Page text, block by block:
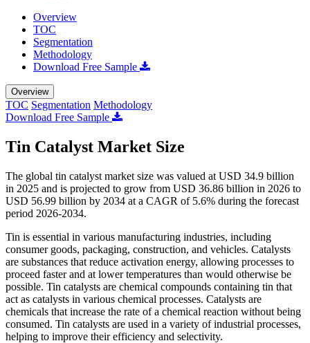
Overview
TOC
Segmentation
Methodology
Download Free Sample
Overview
TOC Segmentation Methodology
Download Free Sample
Tin Catalyst Market Size
The global tin catalyst market size was valued at USD 34.9 billion
in 2025 and is projected to grow from USD 36.86 billion in 2026 to
USD 56.99 billion by 2034 at a CAGR of 5.6% during the forecast
period 2026-2034.
Tin is essential in various manufacturing industries, including
consumer goods, packaging, construction, and vehicles. Catalysts
are substances that reduce activation energy, allowing processes to
proceed faster and at lower temperatures than would otherwise be
possible. Tin catalysts are chemical compounds containing tin that
act as catalysts in various chemical processes. Catalysts are
chemicals that increase the rate of a chemical reaction without being
consumed. Tin catalysts are used in a variety of industrial processes,
helping to improve their efficiency and selectivity.